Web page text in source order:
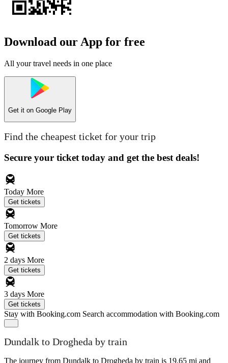
Download our App for free
All your travel needs in one place
Get it on Google Play
Find the cheapest ticket for your trip
Secure your ticket today and get the best deals!
Today More
Get tickets
Tomorrow More
Get tickets
2 days More
Get tickets
3 days More
Get tickets
Stay with Booking.com Search accommodation with Booking.com
Dundalk to Drogheda by train
The journey from Dundalk to Drogheda by train is 19.65 mi and